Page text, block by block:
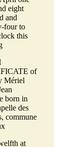
eight
and
four to
this
of
Mériel
born in
des
commune
at